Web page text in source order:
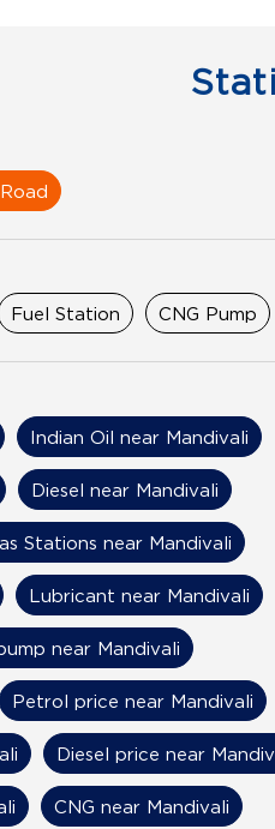
Indian Oil near Mandivali
Stations near Mandivali
near Mandivali
Petrol price near Mandivali